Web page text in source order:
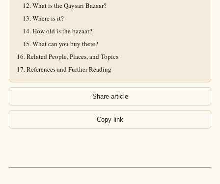
What is the Qaysari Bazaar?
Where is it?
How old is the bazaar?
What can you buy there?
Related People, Places, and Topics
References and Further Reading
Share article
Copy link